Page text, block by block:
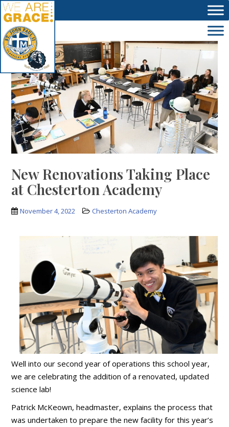
Skip to main content
New Renovations Taking Place
at Chesterton Academy
November 4, 2022 Chesterton Academy
Well into our second year of operations this school year,
we are celebrating the addition of a renovated, updated
science lab!
Patrick McKeown, headmaster, explains the process that
was undertaken to prepare the new facility for this year’s